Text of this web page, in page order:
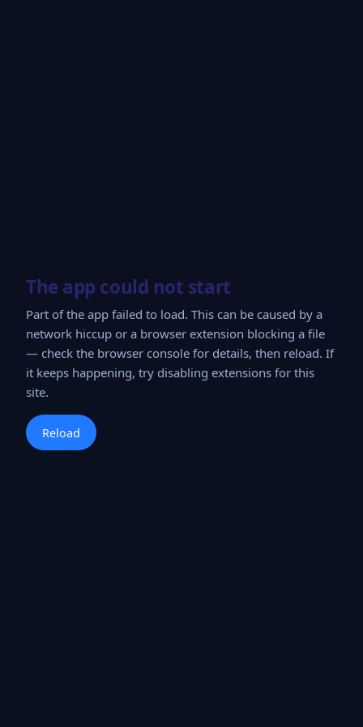
The app could not start
Part of the app failed to load. This can be caused by a
network hiccup or a browser extension blocking a file
— check the browser console for details, then reload. If
it keeps happening, try disabling extensions for this
site.
Reload